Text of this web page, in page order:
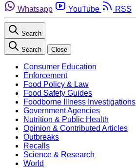
Whatsapp
YouTube RSS
Search
Search Close
Consumer Education
Enforcement
Food Policy & Law
Food Safety Guides
Foodborne Illness Investigations
Government Agencies
Nutrition & Public Health
Opinion & Contributed Articles
Outbreaks
Recalls
Science & Research
World